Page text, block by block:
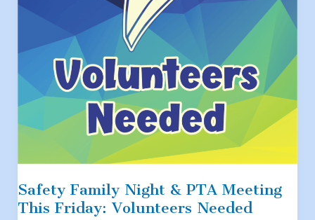
Safety Family Night & PTA Meeting
This Friday: Volunteers Needed